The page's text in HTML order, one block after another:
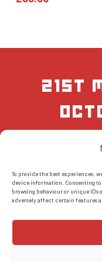
To provide the best experiences,
device information. Consenting to
browsing behaviour or unique
adversely affect certain features
21st